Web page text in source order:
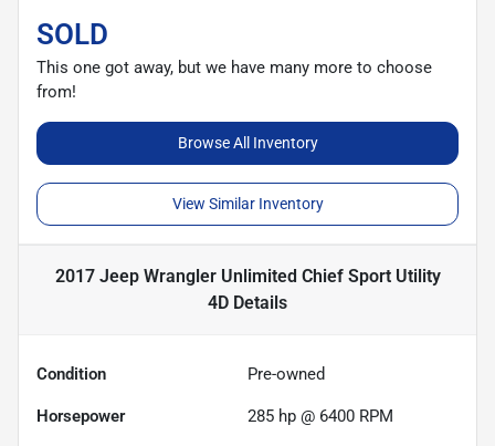
SOLD
This one got away, but we have many more to choose
from!
Browse All Inventory
View Similar Inventory
2017 Jeep Wrangler Unlimited Chief Sport Utility
4D Details
Condition Pre-owned
Horsepower 285 hp @ 6400 RPM